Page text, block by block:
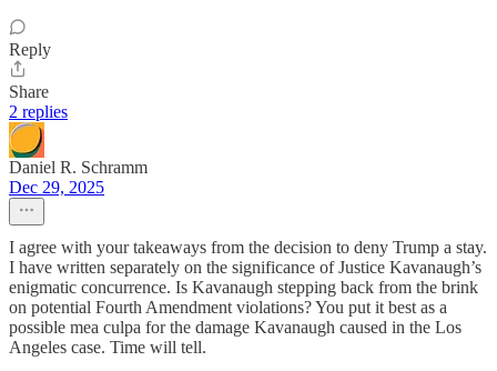
Reply
Share
2 replies
Daniel R. Schramm
Dec 29, 2025
I agree with your takeaways from the decision to deny Trump a stay.
I have written separately on the significance of Justice Kavanaugh’s
enigmatic concurrence. Is Kavanaugh stepping back from the brink
on potential Fourth Amendment violations? You put it best as a
possible mea culpa for the damage Kavanaugh caused in the Los
Angeles case. Time will tell.